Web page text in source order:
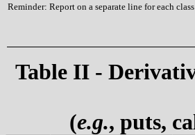
Reminder: Report on a separate line for each
Table II -
(e.g., puts,